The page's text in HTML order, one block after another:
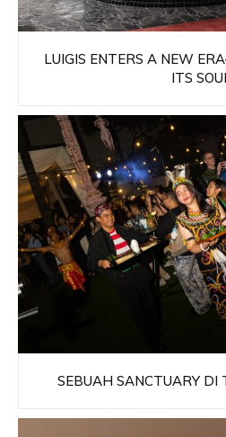
LUIGIS ENTERS A NEW
ITS
SEBUAH SANCTUARY DI